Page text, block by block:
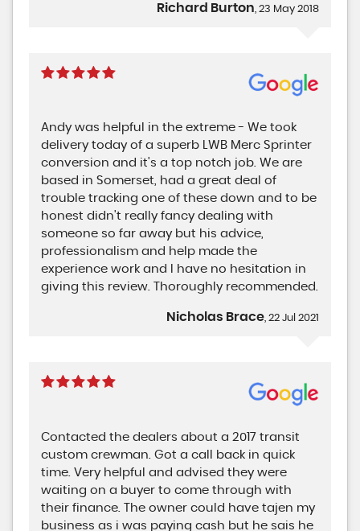
Richard Burton, 23 May 2018
Andy was helpful in the extreme - We took
delivery today of a superb LWB Merc Sprinter
conversion and it's a top notch job. We are
based in Somerset, had a great deal of
trouble tracking one of these down and to be
honest didn't really fancy dealing with
someone so far away but his advice,
professionalism and help made the
experience work and I have no hesitation in
giving this review. Thoroughly recommended.
Nicholas Brace, 22 Jul 2021
Contacted the dealers about a 2017 transit
custom crewman. Got a call back in quick
time. Very helpful and advised they were
waiting on a buyer to come through with
their finance. The owner could have tajen my
business as i was paying cash but he sais he